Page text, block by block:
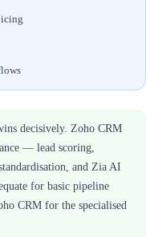
decisively. Zoho CRM
— lead scoring,
and Zia AI
for basic pipeline
CRM for the specialised